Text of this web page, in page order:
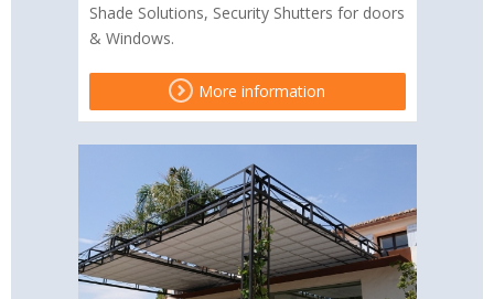
Shade Solutions, Security Shutters for doors
& Windows.
More information